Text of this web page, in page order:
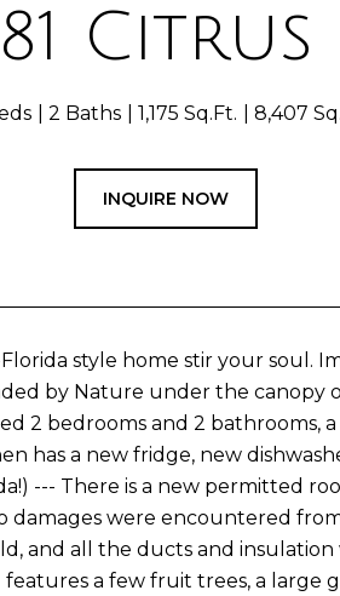
Citrus
2 Baths 1,175 Sq.Ft. 8,407
INQUIRE NOW
style home stir your soul.
by Nature under the canopy
2 bedrooms and 2 bathrooms,
has a new fridge, new
--- There is a new permitted
damages were encountered
and all the ducts and
a few fruit trees, a large